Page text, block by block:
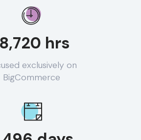
hrs
exclusively on
BigCommerce